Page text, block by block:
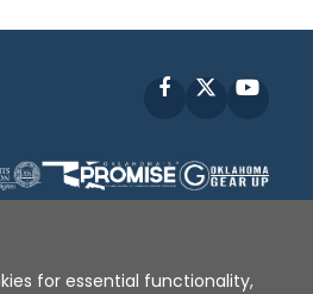
Facebook
for essential functionality,